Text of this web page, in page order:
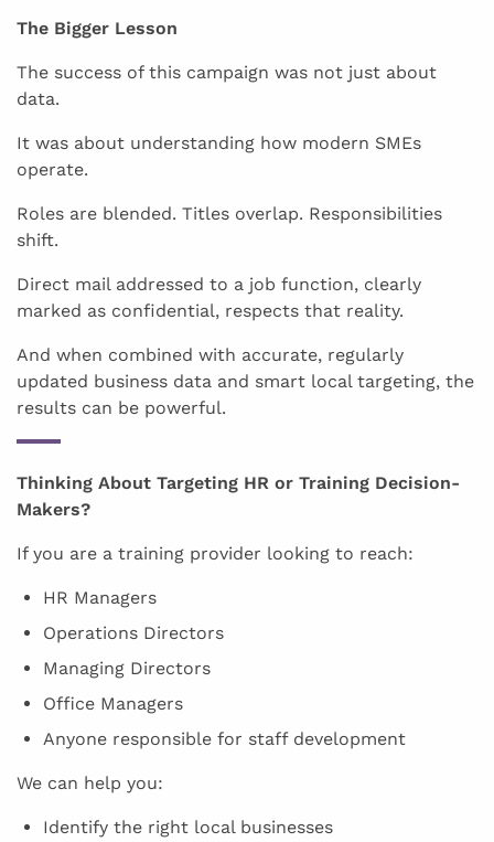
The Bigger Lesson
The success of this campaign was not just about
data.
It was about understanding how modern SMEs
operate.
Roles are blended. Titles overlap. Responsibilities
shift.
Direct mail addressed to a job function, clearly
marked as confidential, respects that reality.
And when combined with accurate, regularly
updated business data and smart local targeting, the
results can be powerful.
Thinking About Targeting HR or Training Decision-
Makers?
If you are a training provider looking to reach:
HR Managers
Operations Directors
Managing Directors
Office Managers
Anyone responsible for staff development
We can help you:
Identify the right local businesses